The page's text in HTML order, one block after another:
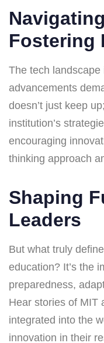
Fostering
The tech landscape
advancements
doesn’t just keep
institution’s
encouraging
thinking approach
Shaping
Leaders
But what truly
education? It’s the
preparedness,
Hear stories of MIT
integrated into the
innovation in their